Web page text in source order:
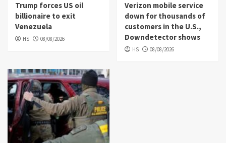
Trump forces US oil
billionaire to exit
Venezuela
HS 08/08/2026
Verizon mobile service
down for thousands of
customers in the U.S.,
Downdetector shows
HS 08/08/2026